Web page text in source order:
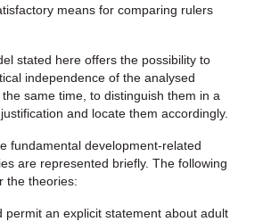
means for comparing rulers
stated here offers the possibility to
independence of the analysed
same time, to distinguish them in a
and locate them accordingly.
fundamental development-related
are represented briefly. The following
the theories:
permit an explicit statement about adult